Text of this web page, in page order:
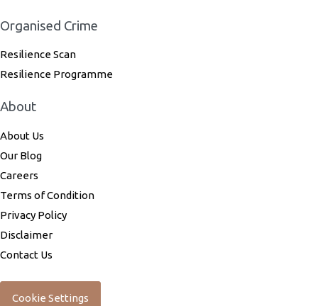
Organised Crime
Resilience Scan
Resilience Programme
About
About Us
Our Blog
Careers
Terms of Condition
Privacy Policy
Disclaimer
Contact Us
Cookie Settings